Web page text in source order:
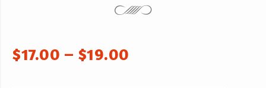
$17.00 – $19.00